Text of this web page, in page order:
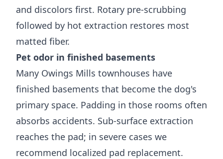
and discolors first. Rotary pre-scrubbing
followed by hot extraction restores most
matted fiber.
Pet odor in finished basements
Many Owings Mills townhouses have
finished basements that become the dog's
primary space. Padding in those rooms often
absorbs accidents. Sub-surface extraction
reaches the pad; in severe cases we
recommend localized pad replacement.